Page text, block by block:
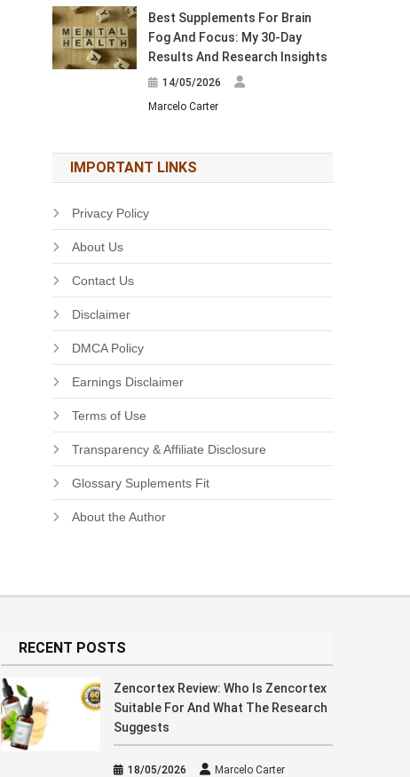
Best Supplements For Brain
Fog And Focus: My 30-Day
Results And Research Insights
14/05/2026
Marcelo Carter
IMPORTANT LINKS
Privacy Policy
About Us
Contact Us
Disclaimer
DMCA Policy
Earnings Disclaimer
Terms of Use
Transparency & Affiliate Disclosure
Glossary Suplements Fit
About the Author
RECENT POSTS
Zencortex Review: Who Is Zencortex
Suitable For And What The Research
Suggests
18/05/2026 Marcelo Carter